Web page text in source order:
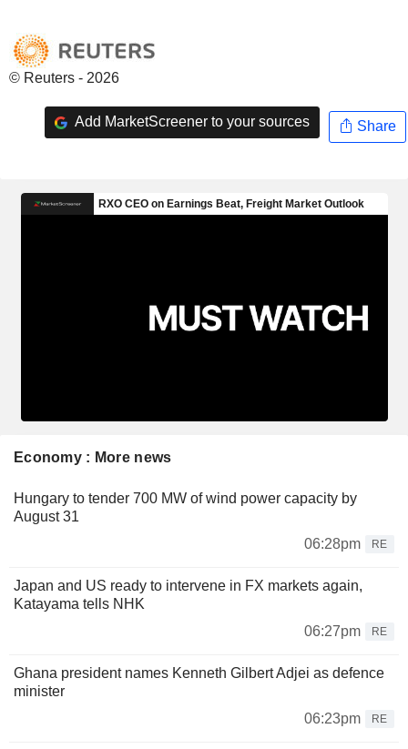
© Reuters - 2026
Add MarketScreener to your sources Share
Economy : More news
Hungary to tender 700 MW of wind power capacity by
August 31
06:28pm
RE
Japan and US ready to intervene in FX markets again,
Katayama tells NHK
06:27pm
RE
Ghana president names Kenneth Gilbert Adjei as defence
minister
06:23pm
RE